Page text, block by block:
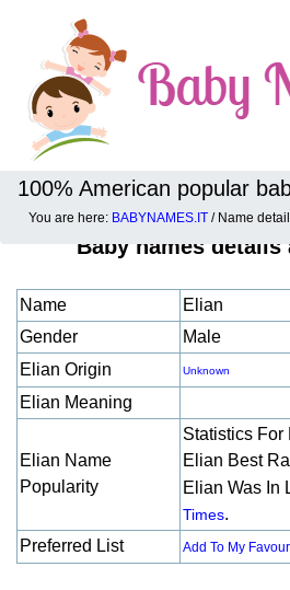
100% American popular
You are here: BABYNAMES.IT / Name
Baby names details
Name
Elian
Gender
Male
Elian Origin
Unknown
Elian Meaning
Elian Name
Popularity
Statistics For
Elian Best
Elian Was In
Times.
Preferred List
Add To My